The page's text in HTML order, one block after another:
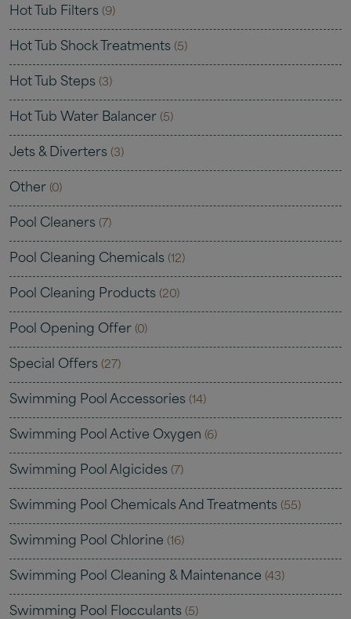
Hot Tub Filters (9)
Hot Tub Shock Treatments (5)
Hot Tub Steps (3)
Hot Tub Water Balancer (5)
Jets & Diverters (3)
Other (0)
Pool Cleaners (7)
Pool Cleaning Chemicals (12)
Pool Cleaning Products (20)
Pool Opening Offer (0)
Special Offers (27)
Swimming Pool Accessories (14)
Swimming Pool Active Oxygen (6)
Swimming Pool Algicides (7)
Swimming Pool Chemicals And Treatments (55)
Swimming Pool Chlorine (16)
Swimming Pool Cleaning & Maintenance (43)
Swimming Pool Flocculants (5)